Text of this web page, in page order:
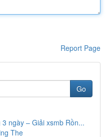
Report Page
Go
ngày – Giải xsmb Rồn...
The